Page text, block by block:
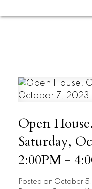
Open
Saturday,
2:00PM -
Posted on October